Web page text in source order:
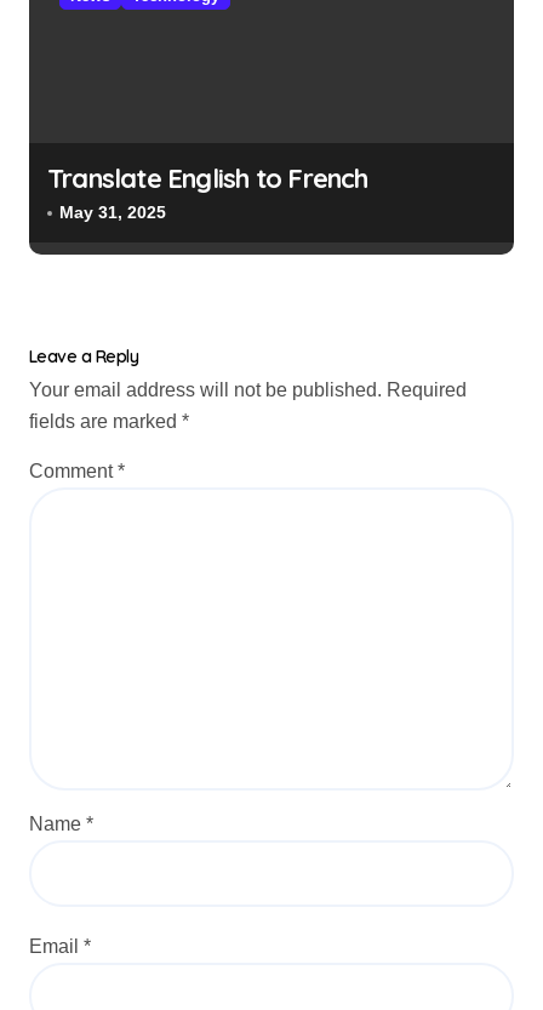
Translate English to French
May 31, 2025
Leave a Reply
Your email address will not be published. Required
fields are marked *
Comment*
Name *
Email *